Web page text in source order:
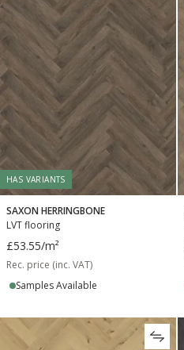
HAS VARIANTS
SAXON HERRINGBONE
LVT flooring
£53.55/m²
Rec. price (inc. VAT)
Samples Available